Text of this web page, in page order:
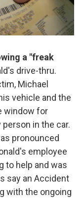
a "freak
drive-thru.
Michael
vehicle and the
window for
in the car.
pronounced
employee
to help and was
say an Accident
with the ongoing